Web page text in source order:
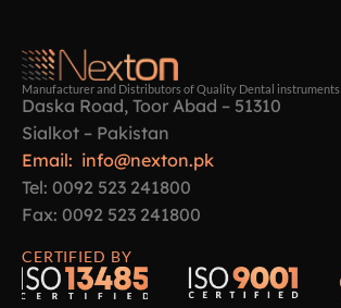
Manufacturer and Distributors of Quality Dental instruments
Daska Road, Toor Abad – 51310
Sialkot – Pakistan
Email: info@nexton.pk
Tel: 0092 523 241800
Fax: 0092 523 241800
CERTIFIED BY